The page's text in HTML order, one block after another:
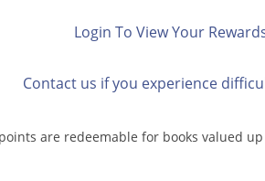
Login To View Your
Contact us if you experience
are redeemable for books valued